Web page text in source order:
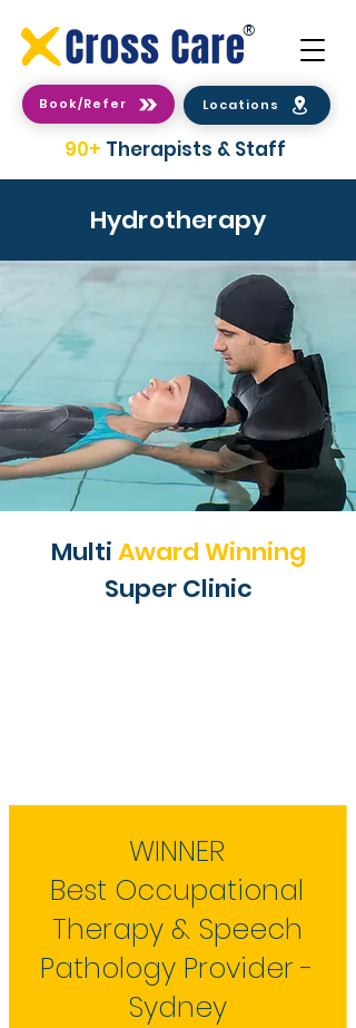
®
Book/Refer Locations
90+ Therapists & Staff
Hydrotherapy
MultiAward Winning
Super Clinic
WINNER
Best Occupational
Therapy & Speech
Pathology Provider -
Sydney